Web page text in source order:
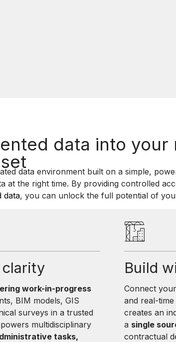
data into your
data environment built on a simple,
at the right time. By providing controlled
data, you can unlock the full potential of
clarity
work-in-progress
BIM models, GIS
surveys in a trusted
multidisciplinary
tasks,
Build
Connect
and real-
creates an
a single
contractual